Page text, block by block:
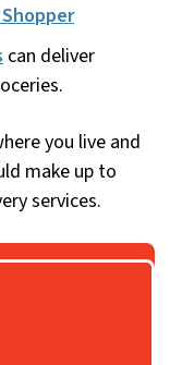
can deliver
you live and
make up to
services.